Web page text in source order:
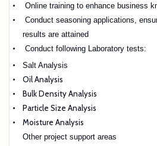
Online training to enhance business
Conduct seasoning applications,
results are attained
Conduct following Laboratory tests:
Salt Analysis
Oil Analysis
Bulk Density Analysis
Particle Size Analysis
Moisture Analysis
Other project support areas